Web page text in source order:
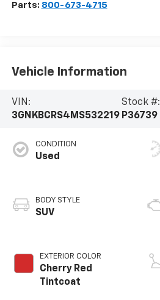
Parts: 800-673-4715
Vehicle Information
VIN:
3GNKBCRS4MS532219
Stock #:
P36739
CONDITION
Used
BODY STYLE
SUV
EXTERIOR COLOR
Cherry Red
Tintcoat